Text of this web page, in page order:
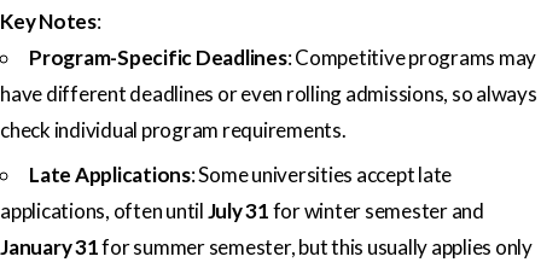
Key Notes:
Program-Specific Deadlines: Competitive programs may
have different deadlines or even rolling admissions, so always
check individual program requirements.
Late Applications: Some universities accept late
applications, often untilJuly 31for winter semester and
January 31for summer semester, but this usually applies only